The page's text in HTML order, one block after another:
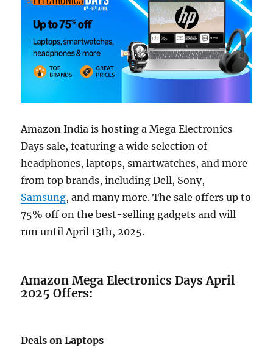
Amazon India is hosting a Mega Electronics
Days sale, featuring a wide selection of
headphones, laptops, smartwatches, and more
from top brands, including Dell, Sony,
Samsung, and many more. The sale offers up to
75% off on the best-selling gadgets and will
run until April 13th, 2025.
Amazon Mega Electronics Days April
2025 Offers:
Deals on Laptops